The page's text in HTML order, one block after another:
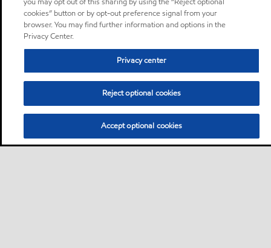
cookies” button or by opt-out preference signal from your
browser. You may find further information and options in the
Privacy Center.
Privacy center
Reject optional cookies
Accept optional cookies